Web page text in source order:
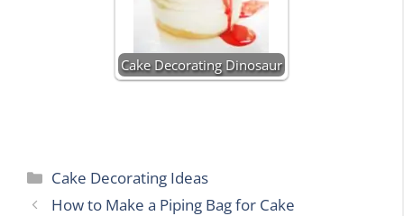
Cake Decorating Dinosaur
Categories
Cake Decorating Ideas
How to Make a Piping Bag for Cake